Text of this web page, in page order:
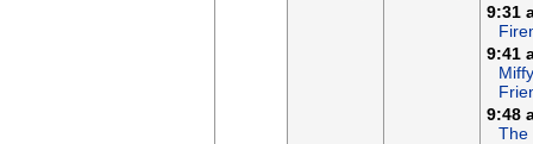
9:31
9:41
9:48
The